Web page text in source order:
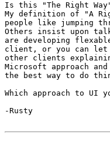
Is this "The Right
My definition of "A
people like jumping
Others insist upon
are developing
client, or you can
other clients
Microsoft approach
the best way to do
Which approach to UI
-Rusty